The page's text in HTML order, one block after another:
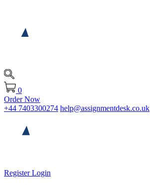
0
Order Now
+44 7403300274 help@assignmentdesk.co.uk
RegisterLogin